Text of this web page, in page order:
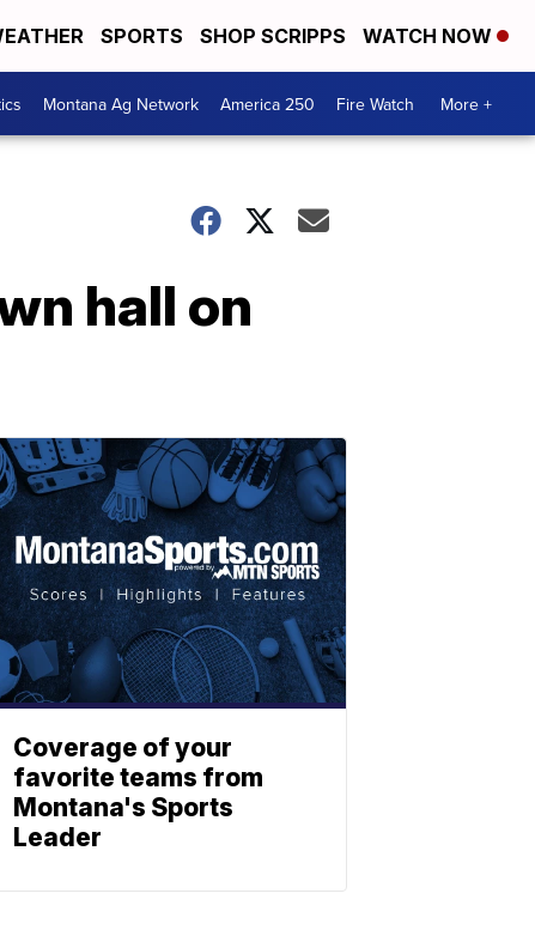
SPORTS SHOP SCRIPPS WATCH NOW
Montana Ag Network America 250 Fire Watch More +
hall on
Coverage of your
favorite teams from
Montana's Sports
Leader